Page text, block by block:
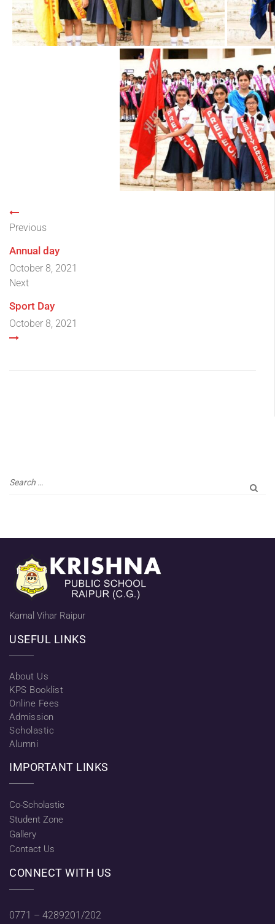
Previous
Annual day
October 8, 2021
Next
Sport Day
October 8, 2021
Kamal Vihar Raipur
USEFUL LINKS
About Us
KPS Booklist
Online Fees
Admission
Scholastic
Alumni
IMPORTANT LINKS
Co-Scholastic
Student Zone
Gallery
Contact Us
CONNECT WITH US
0771 – 4289201/202